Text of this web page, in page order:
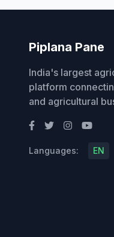
Piplana Pane
India's largest
platform
and agricultural
Languages: EN